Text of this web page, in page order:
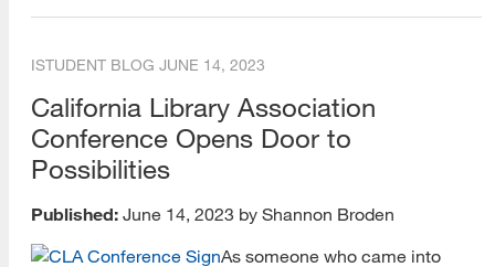
ISTUDENT BLOG JUNE 14, 2023
California Library Association
Conference Opens Door to
Possibilities
Published: June 14, 2023 by Shannon Broden
As someone who came into